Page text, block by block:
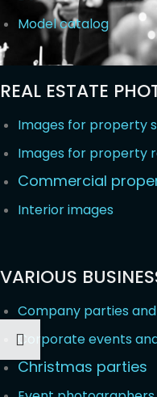
Model catalog
REAL ESTATE
Images for property
Images for property
Commercial
Interior images
VARIOUS
Company parties
Corporate events
Christmas parties